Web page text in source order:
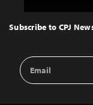
Top
Subscribe to CPJ
Email
Address